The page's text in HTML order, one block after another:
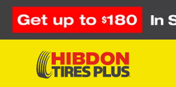
Skip to Content